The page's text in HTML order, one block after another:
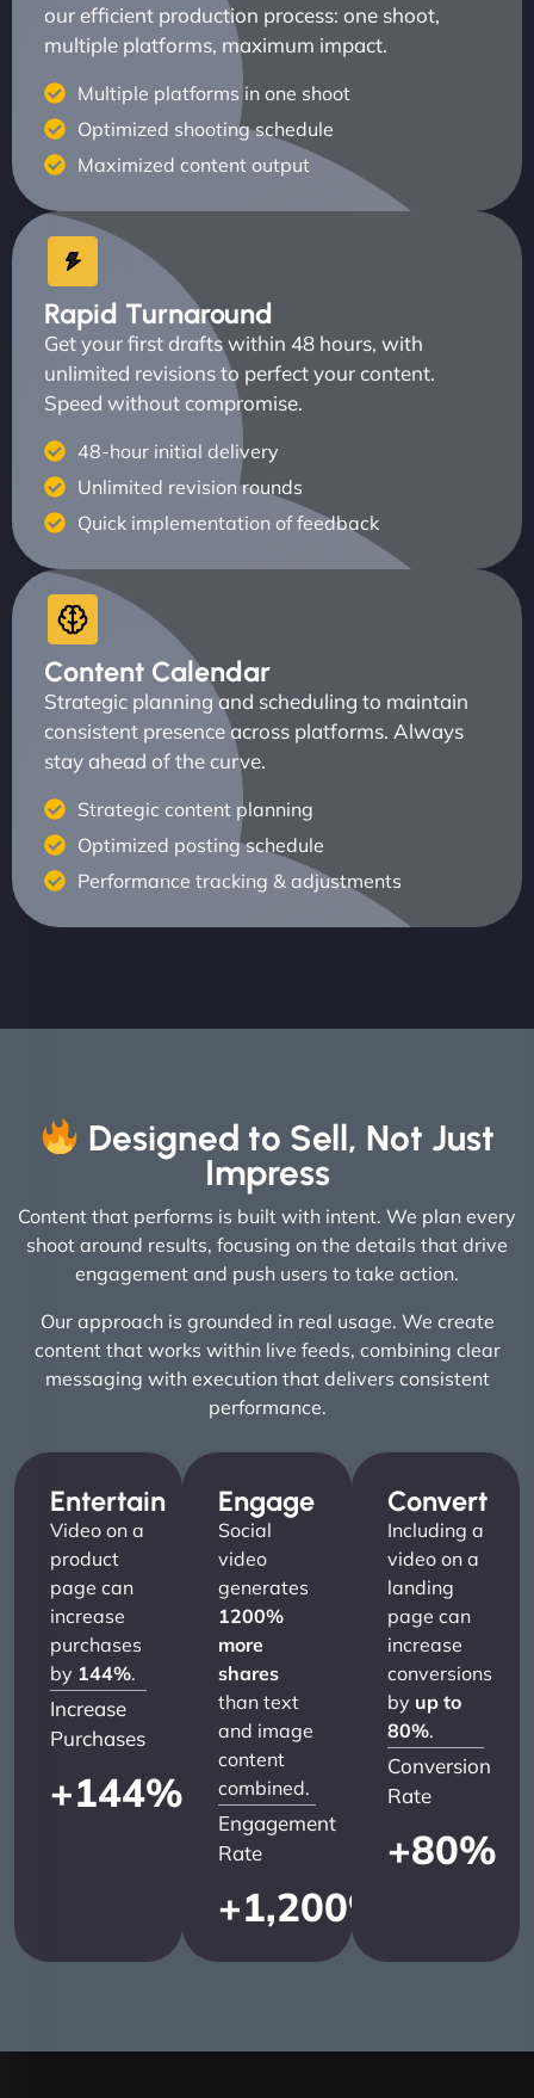
our efficient production process: one shoot,
multiple platforms, maximum impact.
Multiple platforms in one shoot
Optimized shooting schedule
Maximized content output
Rapid Turnaround
Get your first drafts within 48 hours, with
unlimited revisions to perfect your content.
Speed without compromise.
48-hour initial delivery
Unlimited revision rounds
Quick implementation of feedback
Content Calendar
Strategic planning and scheduling to maintain
consistent presence across platforms. Always
stay ahead of the curve.
Strategic content planning
Optimized posting schedule
Performance tracking & adjustments
Designed to Sell, Not Just
Impress
Content that performs is built with intent. We plan every
shoot around results, focusing on the details that drive
engagement and push users to take action.
Our approach is grounded in real usage. We create
content that works within live feeds, combining clear
messaging with execution that delivers consistent
performance.
Entertain
Video on a
product
page can
increase
purchases
by 144%.
Increase
Purchases
+144%
Engage
Social
video
generates
1200%
more
shares
than text
and image
content
combined.
Engagement
Rate
+1,200%
Convert
Including a
video on a
landing
page can
increase
conversions
by up to
80%.
Conversion
Rate
+80%